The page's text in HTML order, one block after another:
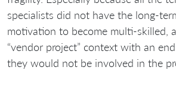
specialists did not have the long-
motivation to become multi-skilled,
“vendor project” context with an
they would not be involved in the